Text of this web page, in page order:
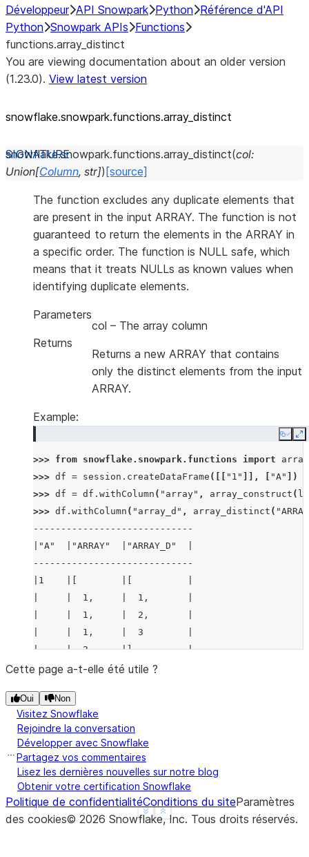
Développeur API Snowpark Python Référence d'API
Python Snowpark APIs Functions
functions.array_distinct
You are viewing documentation about an older version
(1.23.0). View latest version
snowflake.snowpark.functions.array_ distinct
snowflake.snowpark.functions.array_distinct(col:
Union[Column, str]) [source]
The function excludes any duplicate elements that
are present in the input ARRAY. The function is not
guaranteed to return the elements in the ARRAY in
a specific order. The function is NULL safe, which
means that it treats NULLs as known values when
identifying duplicate elements.
Parameters
col – The array column
Returns
Returns a new ARRAY that contains
only the distinct elements from the input
ARRAY.
Example:
Copy
>>> from snowflake.snowpark.functions import
>>> df = session . createDataFrame ([[ "1" ]], "A"
])
>>> df = df . withColumn ( "array" , array_construct (
>>> df . withColumn ( "array_d" , array_distinct (
-----------------------------
|"A"  |"ARRAY"  |"ARRAY_D"  |
-----------------------------
|1    |[        |[          |
|     |  1,     |  1,       |
|     |  1,     |  2,       |
|     |  1,     |  3        |
|     |  2,     |]          |
|     |  3,     |           |
|     |  2      |           |
|     |]        |           |
-----------------------------
Show less
See more
Cette page a-t-elle été utile ?
Oui Non
Visitez Snowflake
Rejoindre la conversation
Développer avec Snowflake
Partagez vos commentaires
Lisez les dernières nouvelles sur notre blog
Obtenir votre certification Snowflake
Politique de confidentialitéConditions du siteParamètres
des cookies© 2026 Snowflake, Inc. Tous droits réservés.